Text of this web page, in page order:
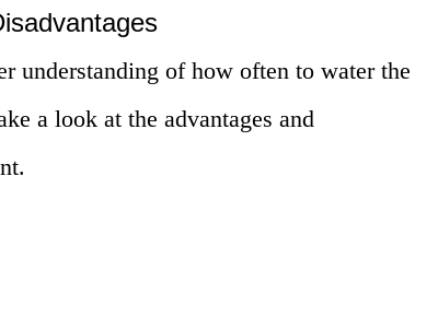
understanding of how often to water the
a look at the advantages and